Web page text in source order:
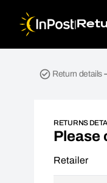
|
Return details
RETURNS
Please
Retailer